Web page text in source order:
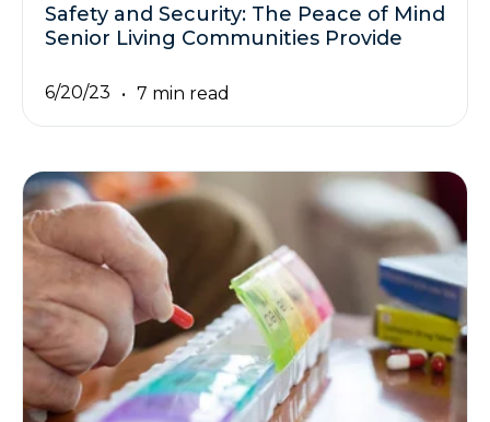
Safety and Security: The Peace of Mind
Senior Living Communities Provide
6/20/23 7 min read